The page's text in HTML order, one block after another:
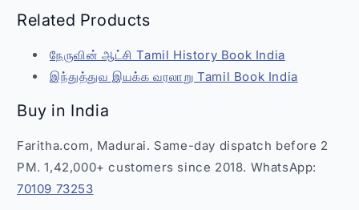
Related Products
நேருவின் ஆட்சி Tamil History Book India
இந்துத்துவ இயக்க வரலாறு Tamil Book India
Buy in India
Faritha.com, Madurai. Same-day dispatch before 2
PM. 1,42,000+ customers since 2018. WhatsApp:
70109 73253